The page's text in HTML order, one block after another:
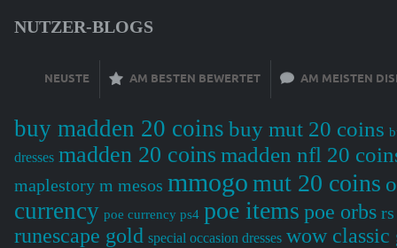
NUTZER-BLOGS
NEUSTE AM BESTEN BEWERTET AM MEISTEN
buy madden 20 coins buy mut 20 coins
dresses madden 20 coins madden nfl 20
maplestory m mesos mmogomut 20 coins
currency poe currency ps4 poe items poe orbs
runescape gold special occasion dresses wow classic